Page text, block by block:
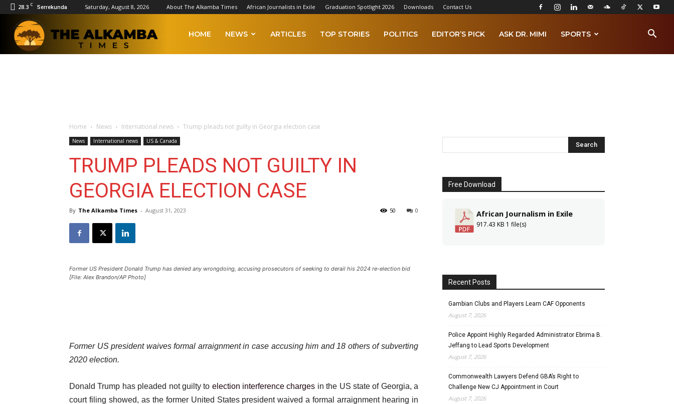
28.3 C Serrekunda Saturday, August 8, 2026 About The Alkamba Times African Journalists in Exile Graduation Spotlight 2026 Downloads Contact Us
HOME NEWS ARTICLES TOP STORIES POLITICS EDITOR’S PICK ASK DR. MIMI SPORTS
Home News International news Trump pleads not guilty in Georgia election case
News International news US & Canada
TRUMP PLEADS NOT GUILTY IN
GEORGIA ELECTION CASE
By The Alkamba Times - August 31, 2023 0
50
Former US President Donald Trump has denied any wrongdoing, accusing prosecutors of seeking to derail his 2024 re-election bid
[File: Alex Brandon/AP Photo]
Former US president waives formal arraignment in case accusing him and 18 others of subverting
2020 election.
Donald Trump has pleaded not guilty to election interference charges in the US state of Georgia, a
court filing showed, as the former United States president waived a formal arraignment hearing in
Free Download
African Journalism in Exile
917.43 KB 1 file(s)
Recent Posts
Gambian Clubs and Players Learn CAF Opponents
August 7, 2026
Police Appoint Highly Regarded Administrator Ebrima B.
Jeffang to Lead Sports Development
August 7, 2026
Commonwealth Lawyers Defend GBA’s Right to
Challenge New CJ Appointment in Court
August 7, 2026